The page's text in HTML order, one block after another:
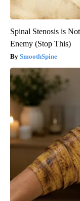
Spinal Stenosis is
Enemy (Stop This)
SmoothSpine